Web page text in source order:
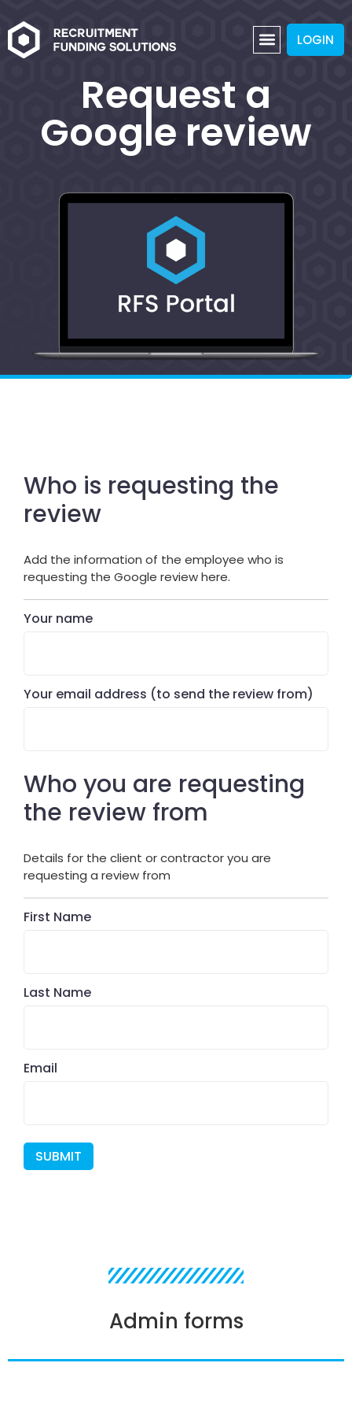
LOGIN
Request a
Google review
Who is requesting the
review
Add the information of the employee who is
requesting the Google review here.
Your name
Your email address (to send the review from)
Who you are requesting
the review from
Details for the client or contractor you are
requesting a review from
First Name
Last Name
Email
SUBMIT
Admin forms